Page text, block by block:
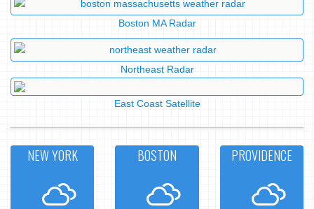
Boston MA Radar
Northeast Radar
East Coast Satellite
NEW YORK BOSTON PROVIDENCE